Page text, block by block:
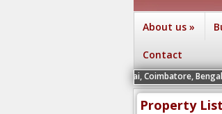
About us »
Contact
in INDIA Chennai, Coimbatore, Bengaluru,
Property